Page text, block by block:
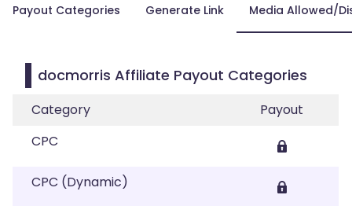
Payout Categories Generate Link Media Allowed/
docmorris Affiliate Payout Categories
Category
Payout
CPC
CPC (Dynamic)